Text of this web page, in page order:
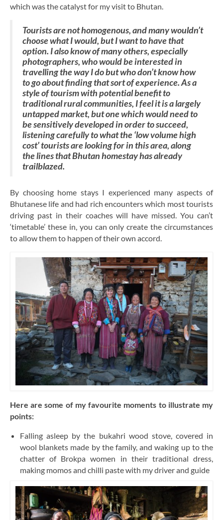
which was the catalyst for my visit to Bhutan.
Tourists are not homogenous, and many wouldn’t
choose what I would, but I want to have that
option. I also know of many others, especially
photographers, who would be interested in
travelling the way I do but who don’t know how
to go about finding that sort of experience. As a
style of tourism with potential benefit to
traditional rural communities, I feel it is a largely
untapped market, but one which would need to
be sensitively developed in order to succeed,
listening carefully to what the ‘low volume high
cost’ tourists are looking for in this area, along
the lines that Bhutan homestay has already
trailblazed.
By choosing home stays I experienced many aspects of
Bhutanese life and had rich encounters which most tourists
driving past in their coaches will have missed. You can’t
‘timetable’ these in, you can only create the circumstances
to allow them to happen of their own accord.
Here are some of my favourite moments to illustrate my
points:
Falling asleep by the bukahri wood stove, covered in
wool blankets made by the family, and waking up to the
chatter of Brokpa women in their traditional dress,
making momos and chilli paste with my driver and guide